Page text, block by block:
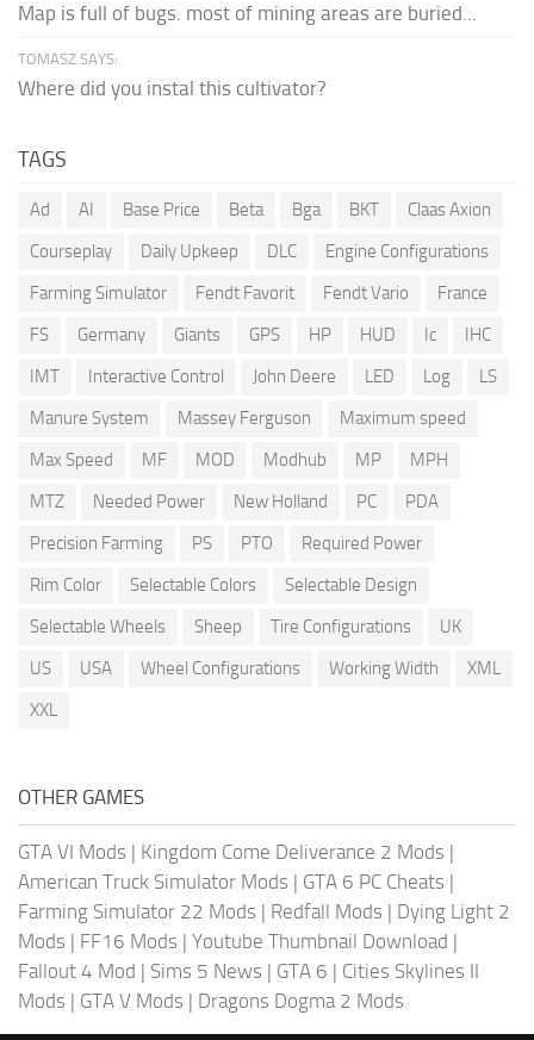
Map is full of bugs. most of mining areas are buried...
TOMASZ SAYS:
Where did you instal this cultivator?
TAGS
Ad AI Base Price Beta Bga BKT
Claas Axion
Courseplay
Daily Upkeep DLC
Engine Configurations
Farming Simulator
Fendt Favorit Fendt Vario
France
FS
Germany Giants GPS HP HUD Ic
IHC
IMT
Interactive Control John Deere LED Log
LS
Manure System
Massey Ferguson
Maximum speed
Max Speed
MF MOD Modhub MP
MPH
MTZ
Needed Power New Holland PC
PDA
Precision Farming
PS PTO
Required Power
Rim Color
Selectable Colors
Selectable Design
Selectable Wheels
Sheep Tire Configurations
UK
US
USA Wheel Configurations Working Width
XML
XXL
OTHER GAMES
GTA VI Mods | Kingdom Come Deliverance 2 Mods |
American Truck Simulator Mods | GTA 6 PC Cheats |
Farming Simulator 22 Mods | Redfall Mods | Dying Light 2
Mods | FF16 Mods | Youtube Thumbnail Download |
Fallout 4 Mod | Sims 5 News | GTA 6 | Cities Skylines II
Mods | GTA V Mods | Dragons Dogma 2 Mods